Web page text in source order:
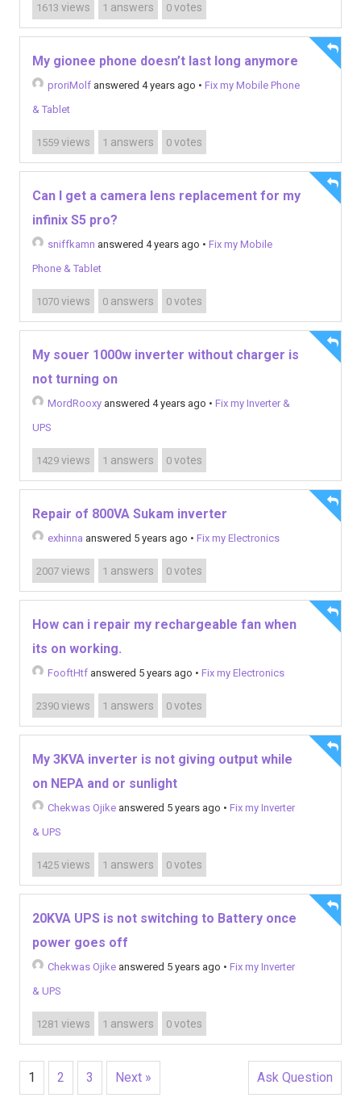
1613 views 1 answers 0 votes
My gionee phone doesn’t last long anymore
proriMolf answered 4 years ago • Fix my Mobile Phone
& Tablet
1559 views 1 answers 0 votes
Can I get a camera lens replacement for my
infinix S5 pro?
sniffkamn answered 4 years ago • Fix my Mobile
Phone & Tablet
1070 views 0 answers 0 votes
My souer 1000w inverter without charger is
not turning on
MordRooxy answered 4 years ago • Fix my Inverter &
UPS
1429 views 1 answers 0 votes
Repair of 800VA Sukam inverter
exhinna answered 5 years ago • Fix my Electronics
2007 views 1 answers 0 votes
How can i repair my rechargeable fan when
its on working.
FooftHtf answered 5 years ago • Fix my Electronics
2390 views 1 answers 0 votes
My 3KVA inverter is not giving output while
on NEPA and or sunlight
Chekwas Ojike answered 5 years ago • Fix my Inverter
& UPS
1425 views 1 answers 0 votes
20KVA UPS is not switching to Battery once
power goes off
Chekwas Ojike answered 5 years ago • Fix my Inverter
& UPS
1281 views 1 answers 0 votes
1 2 3 Next » Ask Question